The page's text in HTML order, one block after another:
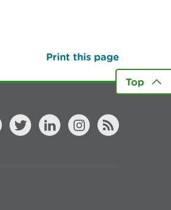
Print this page
Top